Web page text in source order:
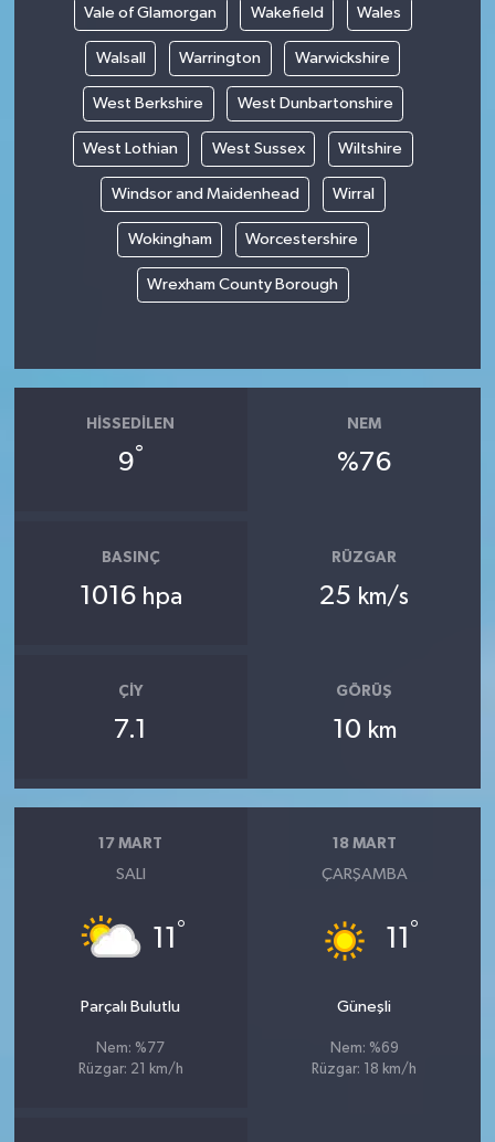
Vale of Glamorgan Wakefield Wales
Walsall Warrington Warwickshire
West Berkshire West Dunbartonshire
West Lothian West Sussex Wiltshire
Windsor and Maidenhead Wirral
Wokingham Worcestershire
Wrexham County Borough
HISSEDILEN
9°
NEM
%76
BASINÇ
1016 hpa
RÜZGAR
25 km/s
ÇIY
7.1
GÖRÜŞ
10 km
17 MART
SALI
11 °
Parçalı Bulutlu
Nem: %77
Rüzgar: 21 km/h
18 MART
ÇARŞAMBA
11 °
Güneşli
Nem: %69
Rüzgar: 18 km/h